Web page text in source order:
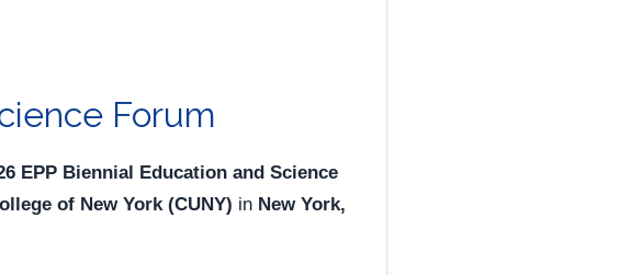
Forum
EPP Biennial Education and Science
of New York (CUNY) in New York,